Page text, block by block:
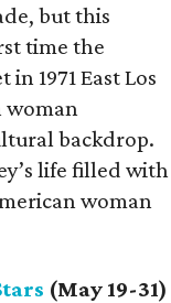
but this
time the
1971 East Los
woman
backdrop.
life filled with
woman
(May 19-31)